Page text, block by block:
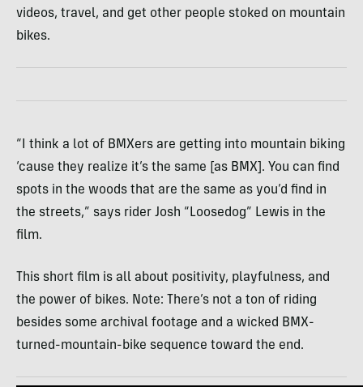
videos, travel, and get other people stoked on mountain
bikes.
“I think a lot of BMXers are getting into mountain biking
‘cause they realize it’s the same [as BMX]. You can find
spots in the woods that are the same as you’d find in
the streets,” says rider Josh “Loosedog” Lewis in the
film.
This short film is all about positivity, playfulness, and
the power of bikes. Note: There’s not a ton of riding
besides some archival footage and a wicked BMX-
turned-mountain-bike sequence toward the end.